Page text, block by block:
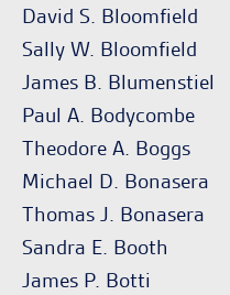
David S. Bloomfield
Sally W. Bloomfield
James B. Blumenstiel
Paul A. Bodycombe
Theodore A. Boggs
Michael D. Bonasera
Thomas J. Bonasera
Sandra E. Booth
James P. Botti